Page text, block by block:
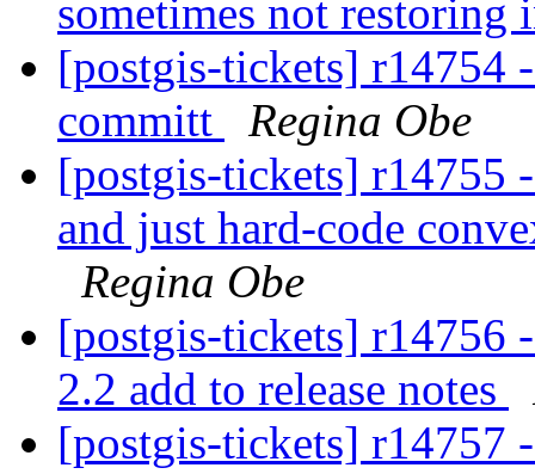
sometimes not restoring
[postgis-tickets] r14754
committ
Regina Obe
[postgis-tickets] r14755
and just hard-code
Regina Obe
[postgis-tickets] r14756
2.2 add to release notes
[postgis-tickets] r14757